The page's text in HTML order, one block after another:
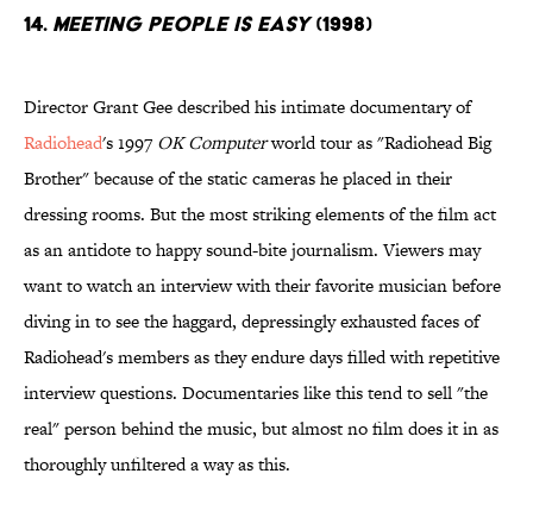
14. Meeting People is Easy(1998)
Director Grant Gee described his intimate documentary of
Radiohead's 1997 OK Computerworld tour as "Radiohead Big
Brother" because of the static cameras he placed in their
dressing rooms. But the most striking elements of the film act
as an antidote to happy sound-bite journalism. Viewers may
want to watch an interview with their favorite musician before
diving in to see the haggard, depressingly exhausted faces of
Radiohead's members as they endure days filled with repetitive
interview questions. Documentaries like this tend to sell "the
real" person behind the music, but almost no film does it in as
thoroughly unfiltered a way as this.